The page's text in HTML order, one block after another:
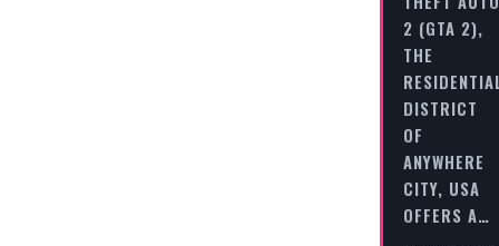
2 (GTA 2),
THE
DISTRICT
OF
ANYWHERE
CITY, USA
OFFERS A…